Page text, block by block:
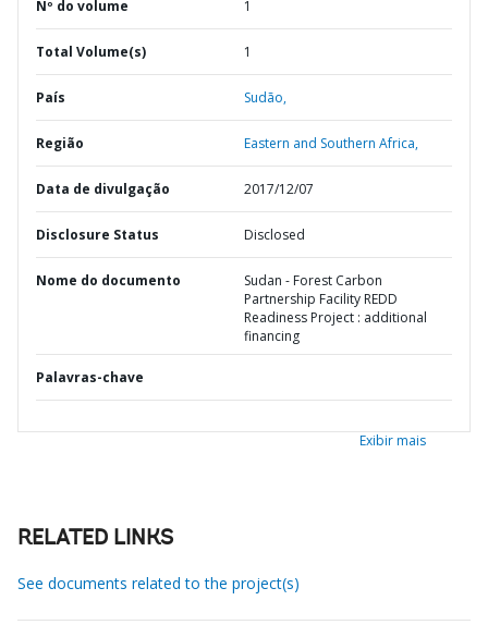
Nº do volume 1
Total Volume(s) 1
País Sudão,
Região Eastern and Southern Africa,
Data de divulgação 2017/12/07
Disclosure Status Disclosed
Nome do documento
Sudan - Forest Carbon
Partnership Facility REDD
Readiness Project : additional
financing
Palavras-chave
Exibir mais
RELATED LINKS
See documents related to the project(s)